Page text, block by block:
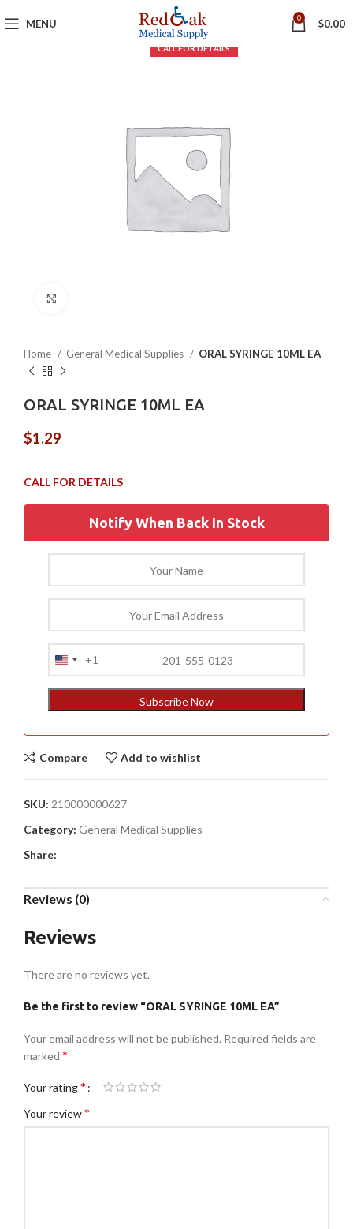
MENU 0 $0.00
Home General Medical Supplies ORAL SYRINGE 10ML EA
ORAL SYRINGE 10ML EA
$1.29
Notify When Back In Stock
United
States
+1
Subscribe Now
Compare Add to wishlist
SKU: 210000000627
Category: General Medical Supplies
Share:
Reviews (0)
Reviews
There are no reviews yet.
Be the first to review “ORAL SYRINGE 10ML EA”
Your email address will not be published. Required fields are
marked *
Your rating*
Your review*